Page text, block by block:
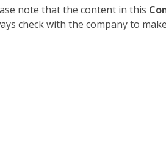
note that the content in this
check with the company to